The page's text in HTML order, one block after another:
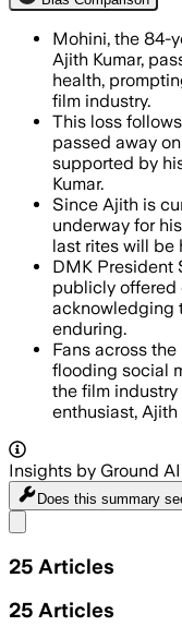
Mohini, the 84-
Ajith Kumar,
health,
film industry.
This loss
passed away
supported by
Kumar.
Since Ajith is
underway for
last rites will be
DMK President
publicly offered
acknowledging
enduring.
Fans across
flooding social
the film
enthusiast, Ajith
Insights by Ground AI
Does this summary
25 Articles
25 Articles